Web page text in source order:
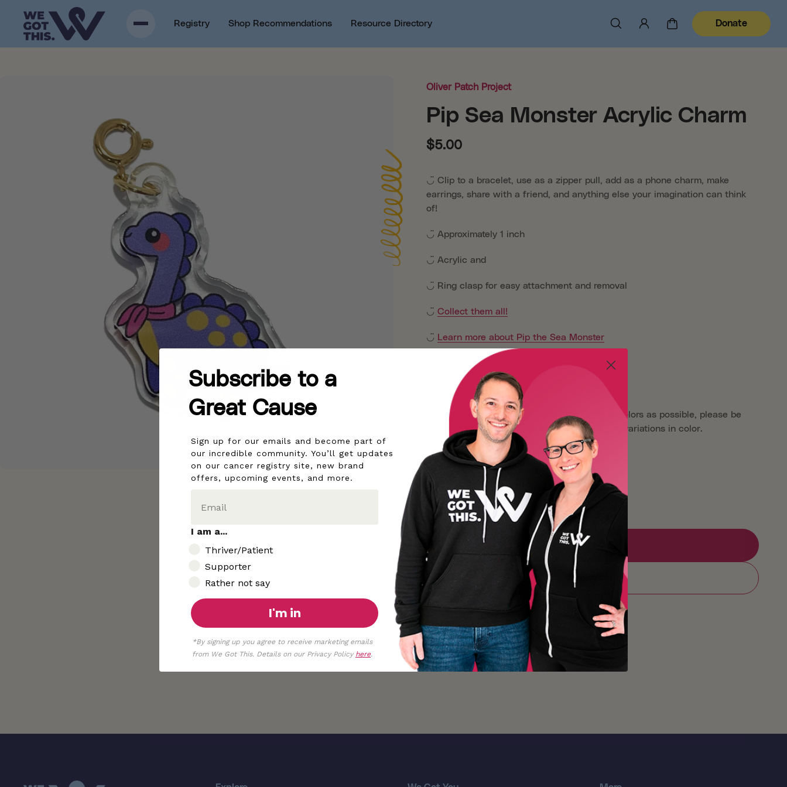
to content
Registry Shop Recommendations Resource Directory Donate
Oliver Patch Project
Pip Sea Monster Acrylic Charm
$5.00
◡̈ Clip to a bracelet, use as a zipper pull, add as a phone charm, make
earrings, share with a friend, and anything else your imagination can think
of!
◡̈ Approximately 1 inch
◡̈ Acrylic and
◡̈ Ring clasp for easy attachment and removal
◡̈ Collect them all!
◡̈ Learn more about Pip the Sea Monster
Although pictures are taken as close to true colors as possible, please be
aware that different screens may show slight variations in color.
All proceeds help power Oliver Patch Project
Add to Registry
Add to cart
Subscribe to a
Great Cause
Sign up for our emails and become part of
our incredible community. You’ll get updates
on our cancer registry site, new brand
offers, upcoming events, and more.
I am a...
I am..Thriver/Patient
Supporter
Rather not say
I'm in
*By signing up you agree to receive marketing emails
from We Got This. Details on our Privacy Policy here.